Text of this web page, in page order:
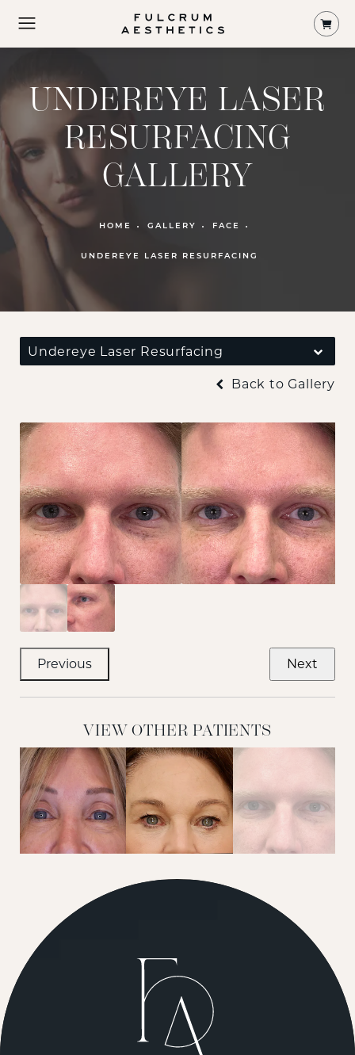
UNDEREYE LASER
RESURFACING
GALLERY
PATIENT 116973
HOME GALLERY FACE
UNDEREYE LASER RESURFACING
Undereye Laser Resurfacing
Back to Gallery
Previous Next
VIEW OTHER PATIENTS